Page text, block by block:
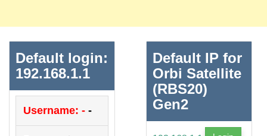
Default login:
192.168.1.1
Username: - -
Default IP for
Orbi Satellite
(RBS20)
Gen2